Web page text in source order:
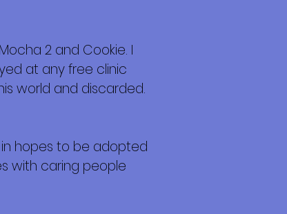
2 and Cookie. I
at any free clinic
world and discarded.
hopes to be adopted
with caring people